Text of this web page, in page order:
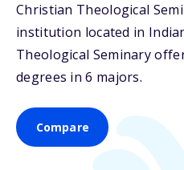
Christian Theological
institution located in
Theological Seminary
degrees in 6 majors.
Compare